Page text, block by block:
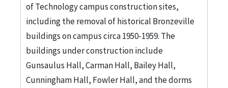
of Technology campus construction sites,
including the removal of historical Bronzeville
buildings on campus circa 1950-1959. The
buildings under construction include
Gunsaulus Hall, Carman Hall, Bailey Hall,
Cunningham Hall, Fowler Hall, and the dorms